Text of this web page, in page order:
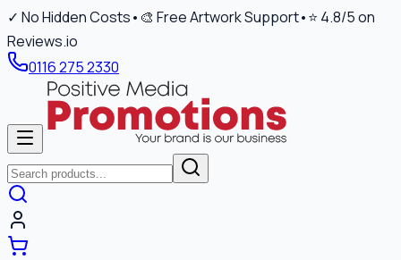
✓ No Hidden Costs• 🎨 Free Artwork Support•⭐ 4.8/5 on
Reviews.io
0116 275 2330